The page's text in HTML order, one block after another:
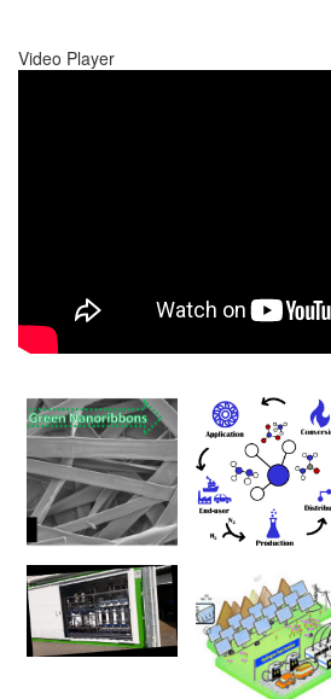
Video Player
00:00
00:00
01:17